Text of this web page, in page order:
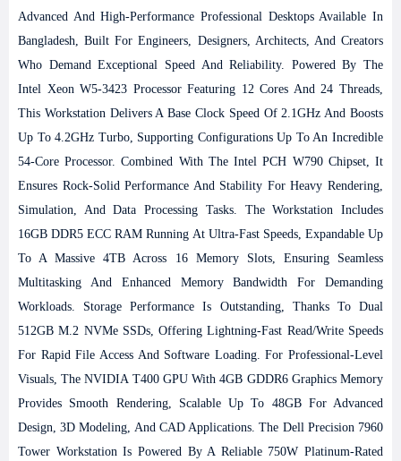
Advanced And High-Performance Professional Desktops Available In
Bangladesh, Built For Engineers, Designers, Architects, And Creators
Who Demand Exceptional Speed And Reliability. Powered By The
Intel Xeon W5-3423 Processor Featuring 12 Cores And 24 Threads,
This Workstation Delivers A Base Clock Speed Of 2.1GHz And Boosts
Up To 4.2GHz Turbo, Supporting Configurations Up To An Incredible
54-Core Processor. Combined With The Intel PCH W790 Chipset, It
Ensures Rock-Solid Performance And Stability For Heavy Rendering,
Simulation, And Data Processing Tasks. The Workstation Includes
16GB DDR5 ECC RAM Running At Ultra-Fast Speeds, Expandable Up
To A Massive 4TB Across 16 Memory Slots, Ensuring Seamless
Multitasking And Enhanced Memory Bandwidth For Demanding
Workloads. Storage Performance Is Outstanding, Thanks To Dual
512GB M.2 NVMe SSDs, Offering Lightning-Fast Read/write Speeds
For Rapid File Access And Software Loading. For Professional-Level
Visuals, The NVIDIA T400 GPU With 4GB GDDR6 Graphics Memory
Provides Smooth Rendering, Scalable Up To 48GB For Advanced
Design, 3D Modeling, And CAD Applications.The Dell Precision 7960
Tower Workstation Is Powered By A Reliable 750W Platinum-Rated